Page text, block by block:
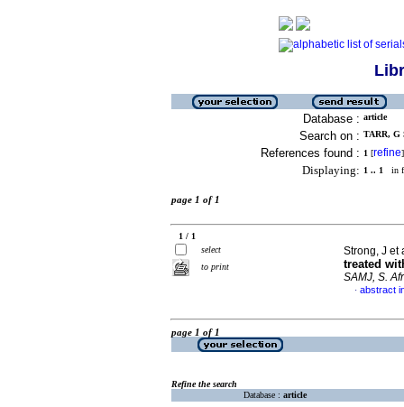
Database : article
Search on : TARR, G
References found : 1 [refine]
Displaying: 1 .. 1 in
page 1 of 1
1 / 1
select
to print
Strong, J et
treated
SAMJ, S.
· abstract
page 1 of 1
Refine the search
Database : article